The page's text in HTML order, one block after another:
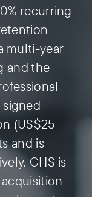
recurring
multi-year
and the
signed
(US$25
and is
CHS is